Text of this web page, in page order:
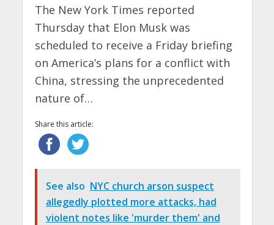
The New York Times reported
Thursday that Elon Musk was
scheduled to receive a Friday briefing
on America’s plans for a conflict with
China, stressing the unprecedented
nature of…
Share this article:
See also NYC church arson suspect
allegedly plotted more attacks, had
violent notes like 'murder them' and